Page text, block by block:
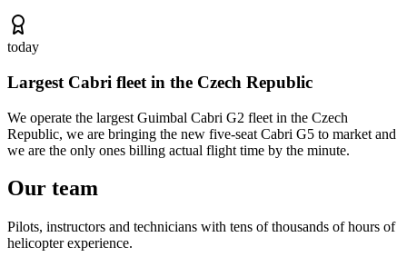
today
Largest Cabri fleet in the Czech Republic
We operate the largest Guimbal Cabri G2 fleet in the Czech
Republic, we are bringing the new five-seat Cabri G5 to market and
we are the only ones billing actual flight time by the minute.
Our team
Pilots, instructors and technicians with tens of thousands of hours of
helicopter experience.